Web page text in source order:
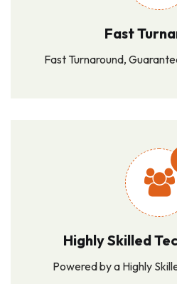
Fast
Fast Turnaround,
Highly Skilled
Powered by a Highly